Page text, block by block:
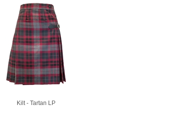
Kilt - Tartan LP